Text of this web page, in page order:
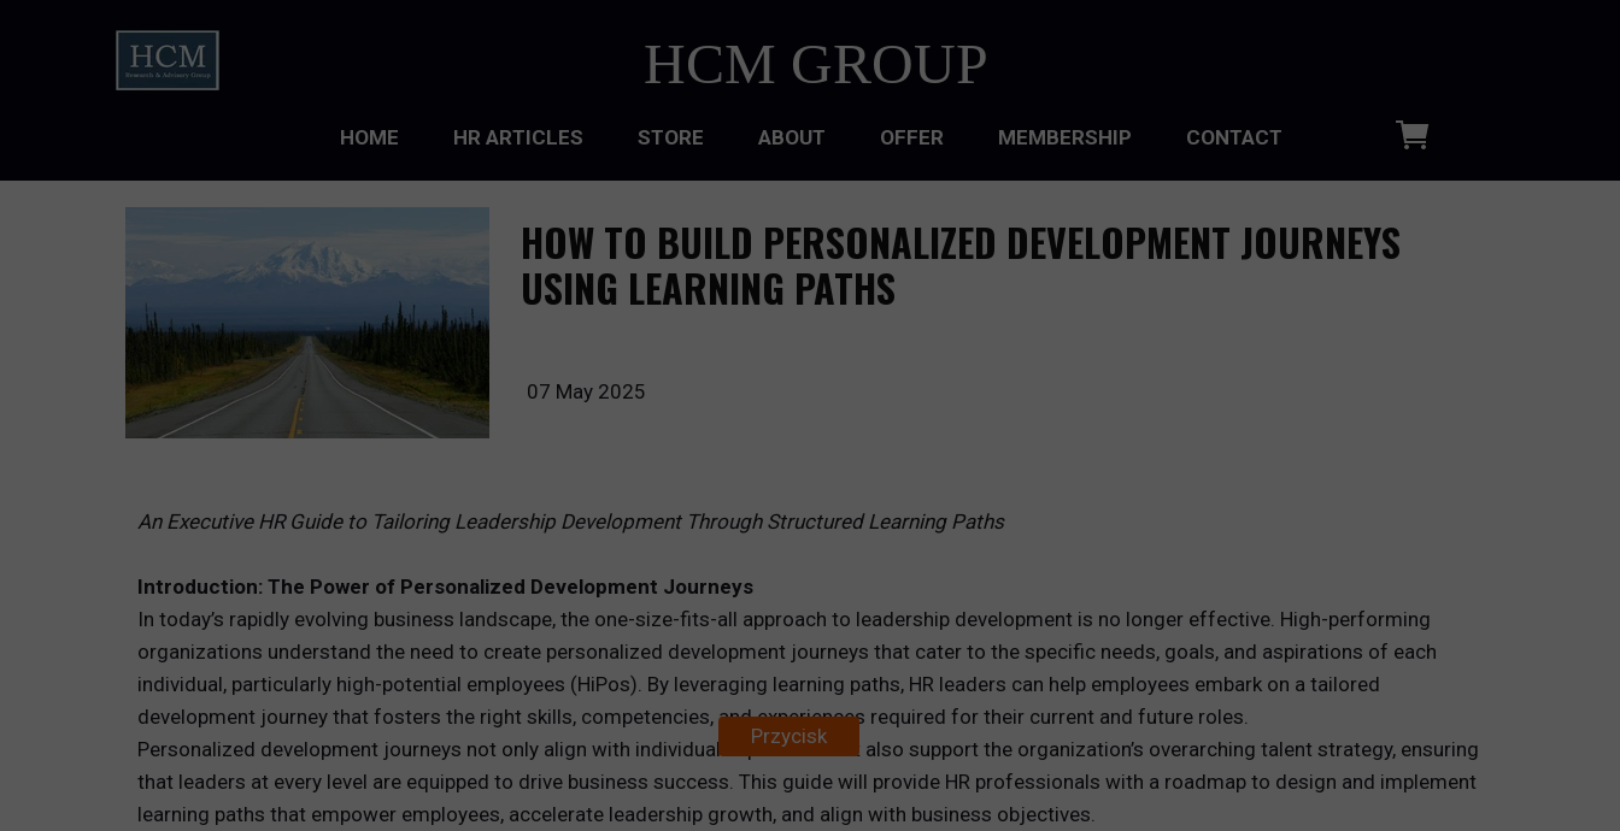
HCM GROUP
HOME HR ARTICLES
ORGANIZATIONAL CULTURE
ORGANIZATIONAL DESIGN
TALENT DEVELOPMENT
WORKFORCE PLANNING
TOTAL REWARDS
PEOPLE ANALYTICS
HR TECHNOLOGY
STORE ABOUT OFFER MEMBERSHIP CONTACT
Przycisk
07 May 2025
HOW TO BUILD PERSONALIZED DEVELOPMENT JOURNEYS
USING LEARNING PATHS
An Executive HR Guide to Tailoring Leadership Development Through Structured Learning Paths
Introduction: The Power of Personalized Development Journeys
In today’s rapidly evolving business landscape, the one-size-fits-all approach to leadership development is no longer effective. High-performing
organizations understand the need to create personalized development journeys that cater to the specific needs, goals, and aspirations of each
individual, particularly high-potential employees (HiPos). By leveraging learning paths, HR leaders can help employees embark on a tailored
development journey that fosters the right skills, competencies, and experiences required for their current and future roles.
Personalized development journeys not only align with individual aspirations but also support the organization’s overarching talent strategy, ensuring
that leaders at every level are equipped to drive business success. This guide will provide HR professionals with a roadmap to design and implement
learning paths that empower employees, accelerate leadership growth, and align with business objectives.